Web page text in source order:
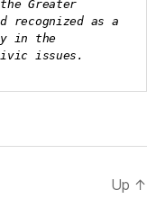
Greater
recognized as a
in the
issues.
Up ↑